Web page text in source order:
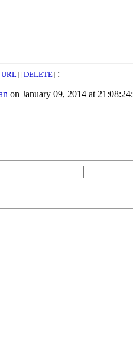
[URL] [DELETE] :
on January 09, 2014 at 21:08:24: